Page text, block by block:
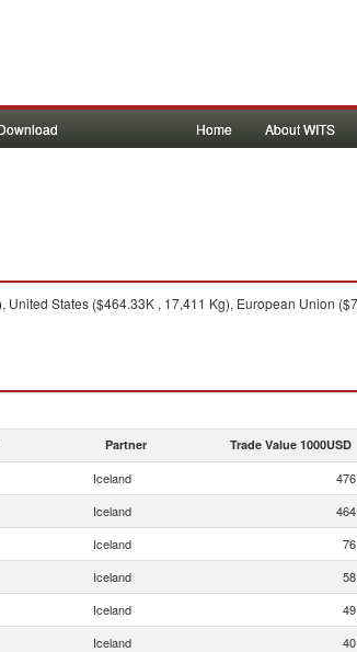
Home About WITS
United States ($464.33K , 17,411 Kg), European Union
Partner Trade Value 1000USD
Iceland
Iceland
Iceland
Iceland
Iceland
Iceland